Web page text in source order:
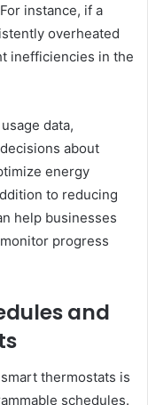
instance, if a
overheated
inefficiencies in the
data,
about
energy
to reducing
help businesses
progress
and
thermostats is
schedules.